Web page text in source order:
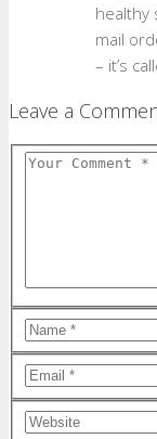
healthy
mail
– it’s
Leave a